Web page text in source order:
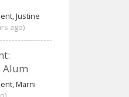
Justine
ago)
Alum
Marni